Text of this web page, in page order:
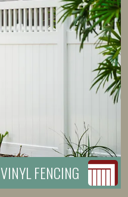
VINYL FENCING